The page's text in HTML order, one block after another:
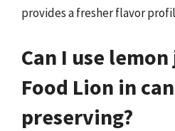
provides a fresher flavor
Can I use
Food Lion in
preserving?